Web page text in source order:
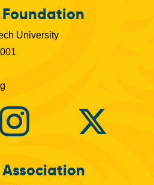
Foundation
University
Association